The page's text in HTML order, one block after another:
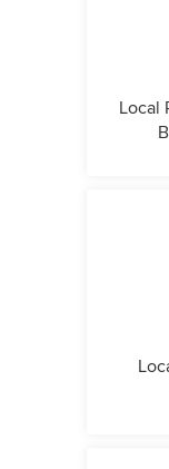
Local